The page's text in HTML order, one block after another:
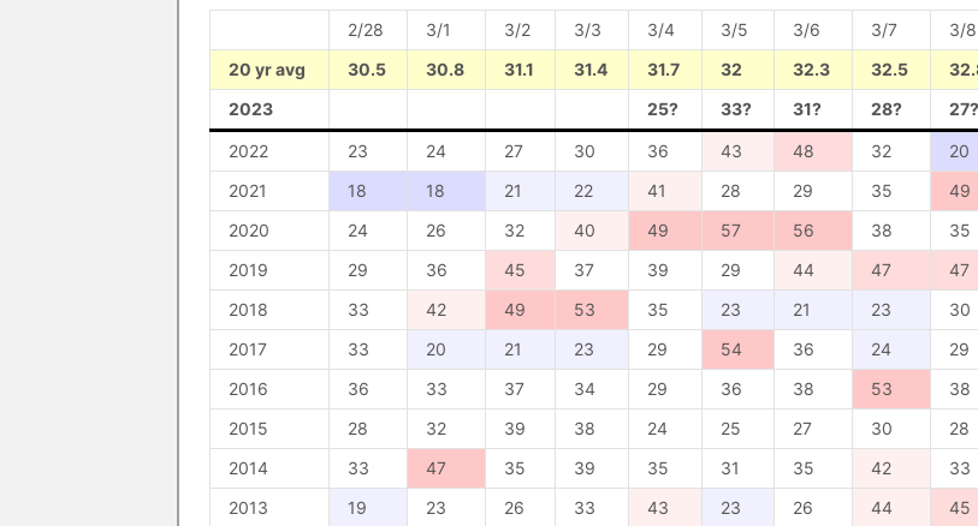
2/28 3/1 3/2 3/3 3/4 3/5 3/6 3/7
3/8
20 yr avg
30.5 30.8 31.1 31.4 31.7 32 32.3 32.5
2023
25? 33? 31? 28? 27?
2022 23 24 27 30 36 43 48 32
20
2021
18 18 21 22 41 28 29 35
49
2020
24 26 32 40 49 57 56 38
35
2019
29 36 45 37 39 29 44 47
47
2018
33 42 49 53 35 23 21 23
30
2017
33 20 21 23 29 54 36 24
29
2016
36 33 37 34 29 36 38 53
38
2015
28 32 39 38 24 25 27 30
28
2014
33 47 35 39 35 31 35 42
33
2013
19 23 26 33 43 23 26 44
45